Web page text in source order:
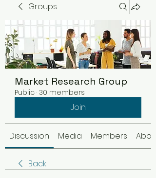
Groups
Market Research Group
Public · 30 members
Join
Discussion Media Members About
Back